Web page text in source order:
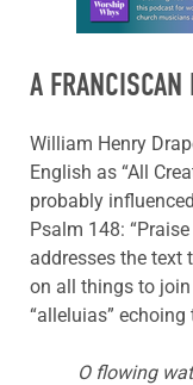
A
William Henry
English as “All
probably
Psalm 148:
addresses the text
on all things to
“alleluias” echoing
O flowing